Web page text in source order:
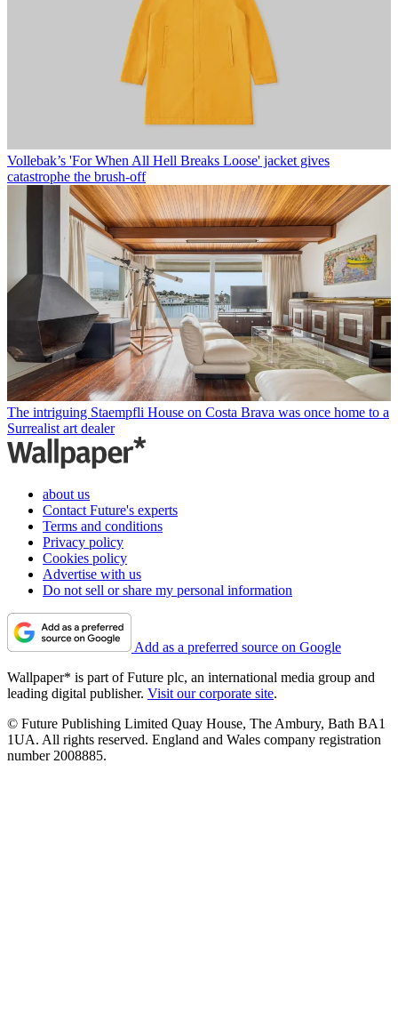
Vollebak’s 'For When All Hell Breaks Loose' jacket gives
catastrophe the brush-off
The intriguing Staempfli House on Costa Brava was once home to a
Surrealist art dealer
about us
Contact Future's experts
Terms and conditions
Privacy policy
Cookies policy
Advertise with us
Do not sell or share my personal information
Add as a preferred source on Google
Wallpaper* is part of Future plc, an international media group and
leading digital publisher. Visit our corporate site.
© Future Publishing Limited Quay House, The Ambury, Bath BA1
1UA. All rights reserved. England and Wales company registration
number 2008885.